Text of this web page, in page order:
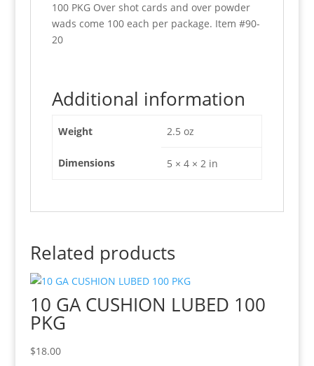
100 PKG Over shot cards and over powder
wads come 100 each per package. Item #90-
20
Additional information
Weight 2.5 oz
Dimensions 5 × 4 × 2 in
Related products
10 GA CUSHION LUBED 100
PKG
$18.00